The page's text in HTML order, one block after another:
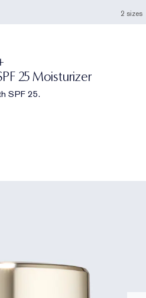
2 sizes
25 Moisturizer
SPF 25.